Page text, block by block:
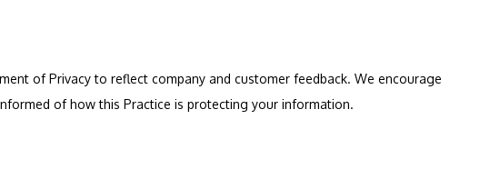
of Privacy to reflect company and customer feedback. We encourage
of how this Practice is protecting your information.